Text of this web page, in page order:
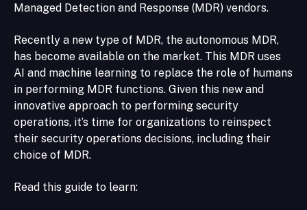
Managed Detection and Response (MDR) vendors.
Recently a new type of MDR, the autonomous MDR,
has become available on the market. This MDR uses
AI and machine learning to replace the role of humans
in performing MDR functions. Given this new and
innovative approach to performing security
operations, it’s time for organizations to reinspect
their security operations decisions, including their
choice of MDR.
Read this guide to learn: